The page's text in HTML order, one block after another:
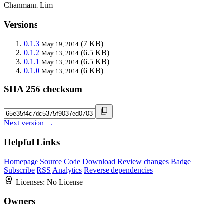
Chanmann Lim
Versions
0.1.3 May 19, 2014 (7 KB)
0.1.2 May 13, 2014 (6.5 KB)
0.1.1 May 13, 2014 (6.5 KB)
0.1.0 May 13, 2014 (6 KB)
SHA 256 checksum
Next version →
Helpful Links
Homepage Source Code Download Review changes Badge
Subscribe RSS Analytics Reverse dependencies
Licenses: No License
Owners